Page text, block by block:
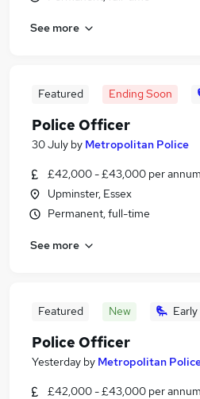
See more
Featured Ending Soon
Police Officer
30 July by Metropolitan Police
£42,000 - £43,000 per annum
Upminster, Essex
Permanent, full-time
See more
Featured New
Police Officer
Yesterday by Metropolitan
£42,000 - £43,000 per annum